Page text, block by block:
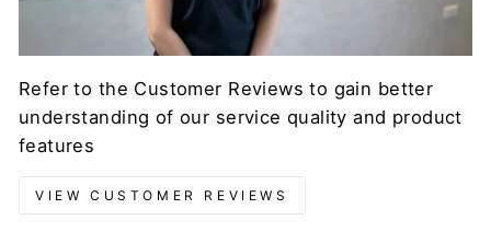
Refer to the Customer Reviews to gain better
understanding of our service quality and product
features
VIEW CUSTOMER REVIEWS